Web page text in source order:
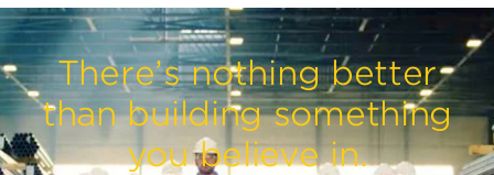
There’s nothing better
than building something
you believe in.